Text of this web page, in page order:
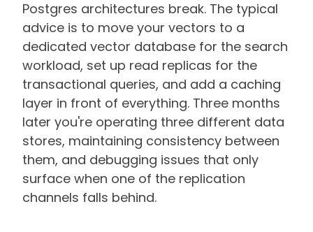
Postgres architectures break. The typical
advice is to move your vectors to a
dedicated vector database for the search
workload, set up read replicas for the
transactional queries, and add a caching
layer in front of everything. Three months
later you're operating three different data
stores, maintaining consistency between
them, and debugging issues that only
surface when one of the replication
channels falls behind.